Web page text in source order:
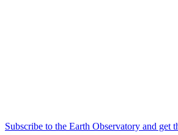
Subscribe to the Earth Observatory and get